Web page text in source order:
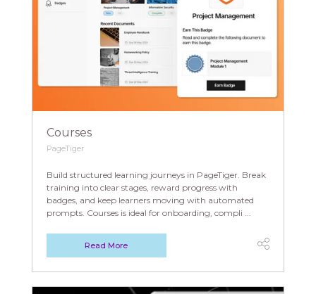
Courses
PageTiger
Build structured learning journeys in PageTiger. Break
training into clear stages, reward progress with
badges, and keep learners moving with automated
prompts. Courses is ideal for onboarding, compli ...
Read More